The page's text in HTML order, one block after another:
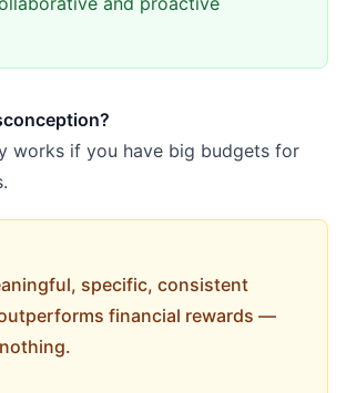
works if you have big budgets for
specific, consistent
financial rewards —